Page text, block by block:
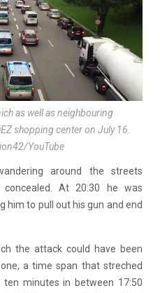
as well as neighbouring
shopping center on July 16.
YouTube
around the streets
At 20:30 he was
him to pull out his gun and end
the attack could have been
a time span that streched
minutes in between 17:50